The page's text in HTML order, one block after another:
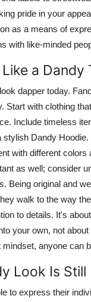
pride in your
as a means of
with like-minded
a Dandy
dapper today.
Start with clothing
Include timeless
stylish Dandy
with different colors
as well; consider
Being original and
walk to the way
to details. It's
your own, not
anyone can
Look Is Still
to express their